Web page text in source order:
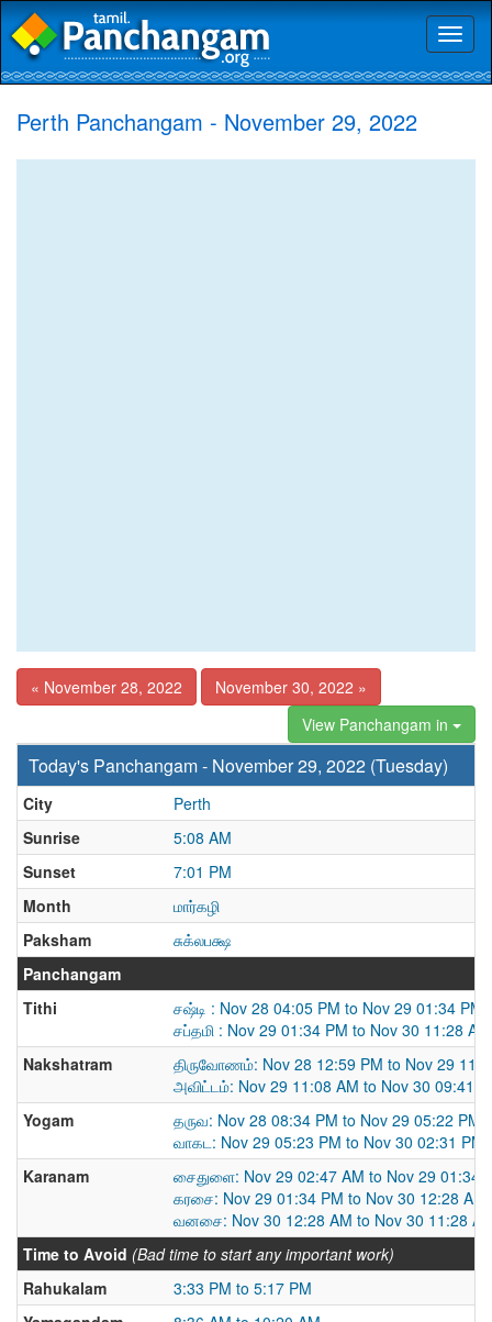
Perth Panchangam - November 29, 2022
« November 28, 2022
November 30, 2022 »
View Panchangam in
Today's Panchangam - November 29, 2022 (Tuesday)
City
Perth
Sunrise
5:08 AM
Sunset
7:01 PM
Month
மார்கழி
Paksham
சுக்லபக்ஷ
Panchangam
Tithi
சஷ்டி : Nov 28 04:05 PM to Nov 29 01:34 PM
சப்தமி : Nov 29 01:34 PM to Nov 30 11:28 AM
Nakshatram
திருவோணம்: Nov 28 12:59 PM to Nov 29
அவிட்டம்: Nov 29 11:08 AM to Nov 30 09:41
Yogam
தருவ: Nov 28 08:34 PM to Nov 29 05:22 PM
வாகட: Nov 29 05:23 PM to Nov 30 02:31 PM
Karanam
சைதுளை: Nov 29 02:47 AM to Nov 29 01:34
கரசை: Nov 29 01:34 PM to Nov 30 12:28 AM
வனசை: Nov 30 12:28 AM to Nov 30 11:28
Time to Avoid (Bad time to start any important work)
Rahukalam
3:33 PM to 5:17 PM